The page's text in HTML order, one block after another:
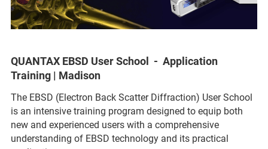
QUANTAX EBSD User School - Application
Training | Madison
The EBSD (Electron Back Scatter Diffraction) User School
is an intensive training program designed to equip both
new and experienced users with a comprehensive
understanding of EBSD technology and its practical